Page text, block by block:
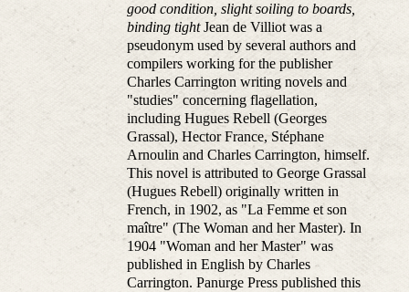
good condition, slight soiling to boards,
binding tightJean de Villiot was a
pseudonym used by several authors and
compilers working for the publisher
Charles Carrington writing novels and
"studies" concerning flagellation,
including Hugues Rebell (Georges
Grassal), Hector France, Stéphane
Arnoulin and Charles Carrington, himself.
This novel is attributed to George Grassal
(Hugues Rebell) originally written in
French, in 1902, as "La Femme et son
maître" (The Woman and her Master). In
1904 "Woman and her Master" was
published in English by Charles
Carrington. Panurge Press published this